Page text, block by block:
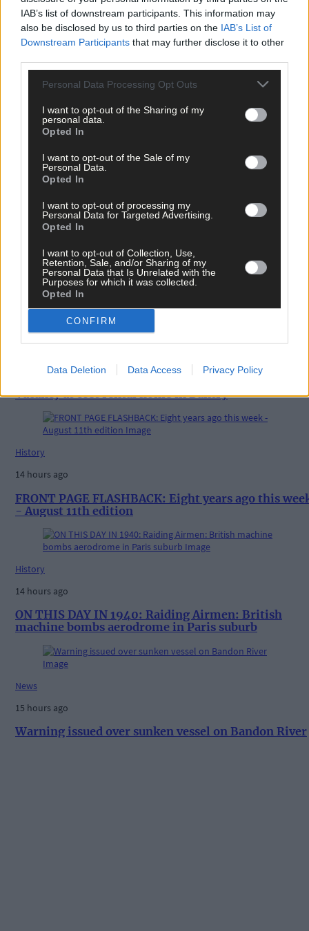
IAB’s list of downstream participants. This information may
also be disclosed by us to third parties on the IAB’s List of
Downstream Participants that may further disclose it to other
Personal Data Processing Opt Outs
I want to opt-out of the Sharing of my
personal data.
Opted In
I want to opt-out of the Sale of my
Personal Data.
Opted In
I want to opt-out of processing my
Personal Data for Targeted Advertising.
Opted In
I want to opt-out of Collection, Use,
Retention, Sale, and/or Sharing of my
Personal Data that Is Unrelated with the
Purposes for which it was collected.
Opted In
CONFIRM
Data Deletion Data Access Privacy Policy
Share this article
Related content
9 hours ago
Vacancy at cost rental home in Bantry
History
14 hours ago
FRONT PAGE FLASHBACK: Eight years ago this
- August 11th edition
History
14 hours ago
ON THIS DAY IN 1940: Raiding Airmen: British
machine bombs aerodrome in Paris suburb
News
15 hours ago
Warning issued over sunken vessel on Bandon River